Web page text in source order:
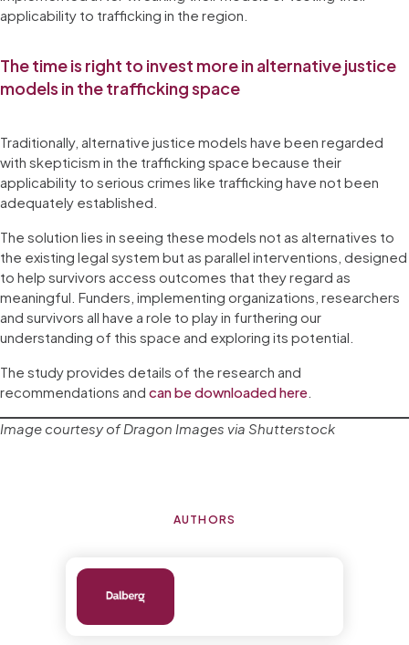
applicability to trafficking in the region.
The time is right to invest more in alternative justice
models in the trafficking space
Traditionally, alternative justice models have been regarded
with skepticism in the trafficking space because their
applicability to serious crimes like trafficking have not been
adequately established.
The solution lies in seeing these models not as alternatives to
the existing legal system but as parallel interventions, designed
to help survivors access outcomes that they regard as
meaningful. Funders, implementing organizations, researchers
and survivors all have a role to play in furthering our
understanding of this space and exploring its potential.
The study provides details of the research and
recommendations and can be downloaded here
Image courtesy of Dragon Images via Shutterstock
AUTHORS